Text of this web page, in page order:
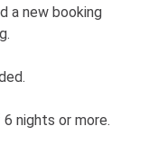
a new booking
nights or more.